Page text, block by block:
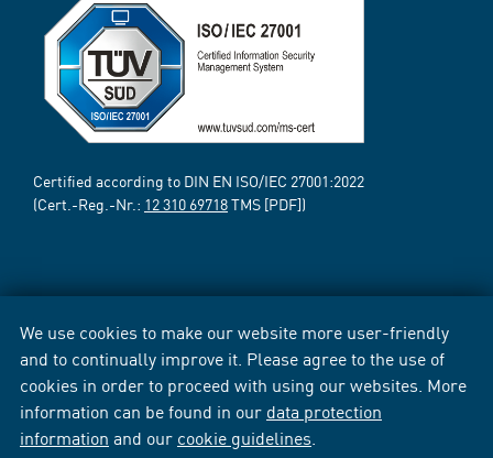
We use cookies to make our website more user-friendly
and to continually improve it. Please agree to the use of
cookies in order to proceed with using our websites. More
information can be found in our data protection
information and our cookie guidelines
Certified according to DIN EN ISO/IEC 27001:2022
(Cert.-Reg.-Nr.: 12 310 69718TMS [PDF])